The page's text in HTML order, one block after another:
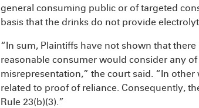
general consuming public or of targeted
basis that the drinks do not provide
“In sum, Plaintiffs have not shown that
reasonable consumer would consider any
misrepresentation,” the court said. “In
related to proof of reliance. Consequently,
Rule 23(b)(3).”